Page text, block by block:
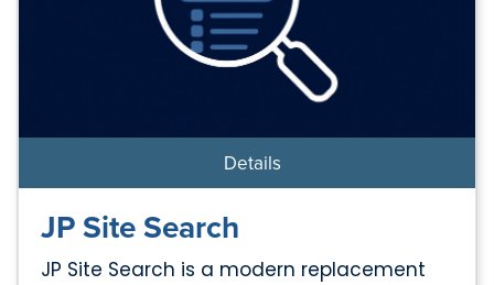
Details
JP Site Search
JP Site Search is a modern replacement